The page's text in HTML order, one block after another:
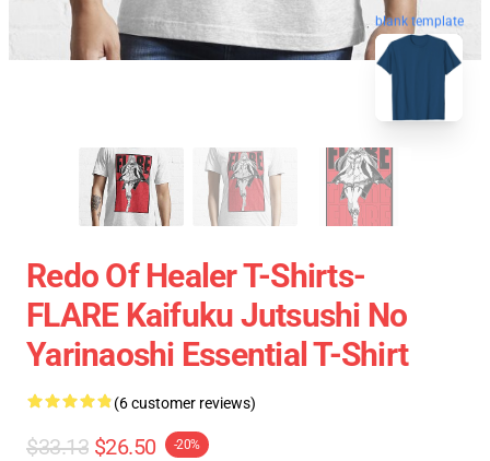
blank template
Redo Of Healer T-Shirts-
FLARE Kaifuku Jutsushi No
Yarinaoshi Essential T-Shirt
(6 customer reviews)
$33.13 $26.50 -20%